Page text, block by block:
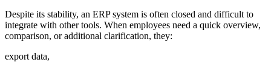
Despite its stability, an ERP system is often closed and difficult to
integrate with other tools. When employees need a quick overview,
comparison, or additional clarification, they:
export data,